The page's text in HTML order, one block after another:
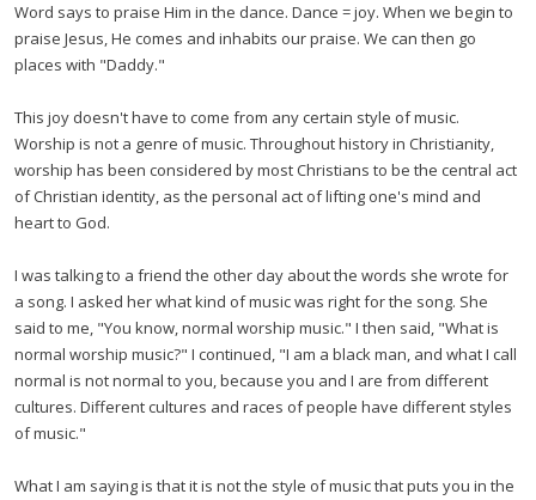
Word says to praise Him in the dance. Dance = joy. When we begin to
praise Jesus, He comes and inhabits our praise. We can then go
places with "Daddy."
This joy doesn't have to come from any certain style of music.
Worship is not a genre of music. Throughout history in Christianity,
worship has been considered by most Christians to be the central act
of Christian identity, as the personal act of lifting one's mind and
heart to God.
I was talking to a friend the other day about the words she wrote for
a song. I asked her what kind of music was right for the song. She
said to me, "You know, normal worship music." I then said, "What is
normal worship music?" I continued, "I am a black man, and what I call
normal is not normal to you, because you and I are from different
cultures. Different cultures and races of people have different styles
of music."
What I am saying is that it is not the style of music that puts you in the